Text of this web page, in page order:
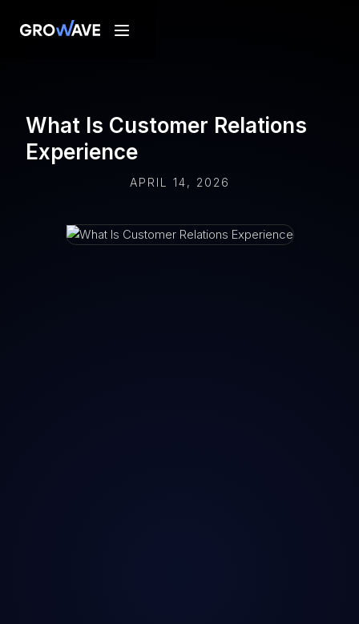
What Is Customer Relations
Experience
APRIL 14, 2026